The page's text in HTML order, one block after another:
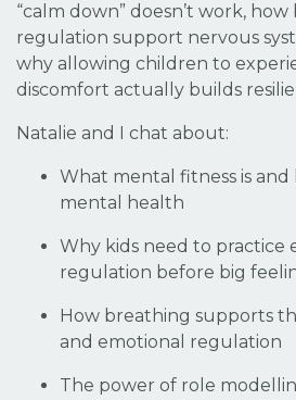
“calm down” doesn’t work,
regulation support nervous
why allowing children to
discomfort actually builds
Natalie and I chat about:
What mental fitness is
mental health
Why kids need to practice
regulation before big
How breathing supports
and emotional regulation
The power of role